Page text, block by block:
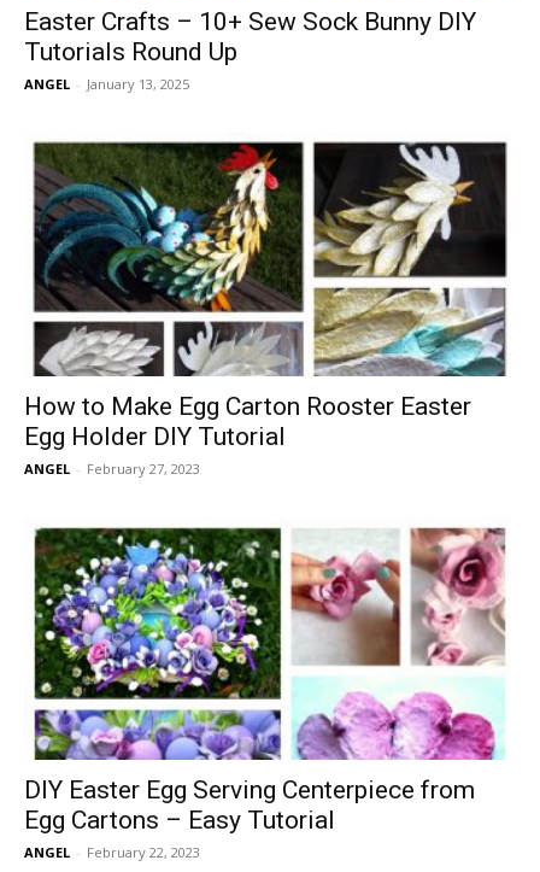
Easter Crafts – 10+ Sew Sock Bunny DIY
Tutorials Round Up
ANGEL - January 13, 2025
How to Make Egg Carton Rooster Easter
Egg Holder DIY Tutorial
ANGEL - February 27, 2023
DIY Easter Egg Serving Centerpiece from
Egg Cartons – Easy Tutorial
ANGEL - February 22, 2023